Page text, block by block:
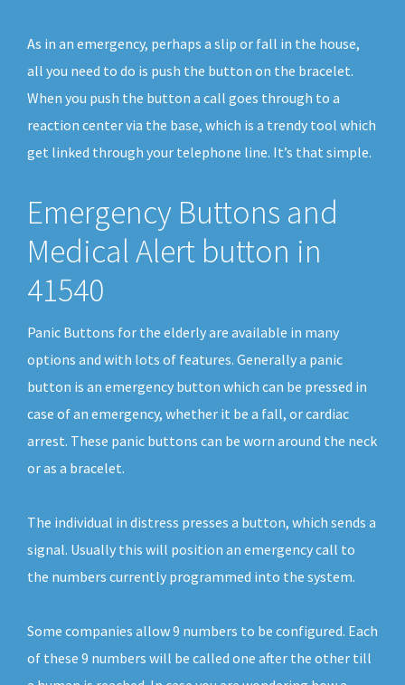
As in an emergency, perhaps a slip or fall in the house,
all you need to do is push the button on the bracelet.
When you push the button a call goes through to a
reaction center via the base, which is a trendy tool which
get linked through your telephone line. It’s that simple.
Emergency Buttons and
Medical Alert button in
41540
Panic Buttons for the elderly are available in many
options and with lots of features. Generally a panic
button is an emergency button which can be pressed in
case of an emergency, whether it be a fall, or cardiac
arrest. These panic buttons can be worn around the neck
or as a bracelet.
The individual in distress presses a button, which sends a
signal. Usually this will position an emergency call to
the numbers currently programmed into the system.
Some companies allow 9 numbers to be configured. Each
of these 9 numbers will be called one after the other till